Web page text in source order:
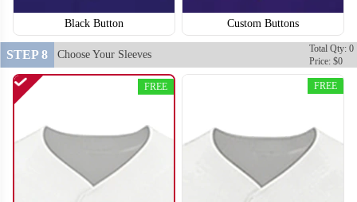
Black Button Custom Buttons
STEP 8 Choose Your Sleeves
Total Qty: 0
Price: $0
FREE FREE